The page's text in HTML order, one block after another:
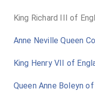
King Richard III of
Anne Neville Queen
King Henry VII of
Queen Anne Boleyn